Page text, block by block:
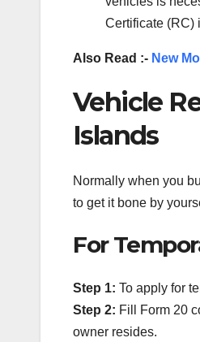
Certificate (RC)
Also Read :- New
Vehicle
Islands
Normally when you
to get it bone by
For
Step 1: To apply for
Step 2: Fill Form 20
owner resides.